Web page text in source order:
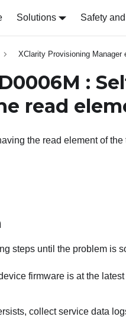
Solutions Safety
XClarity Provisioning Manager
:
read
the read element of the
steps until the problem is
firmware is at the
collect service data